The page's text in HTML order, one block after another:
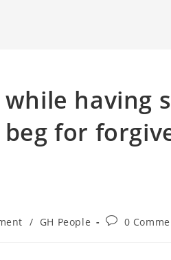
having
for
/ GH People 0